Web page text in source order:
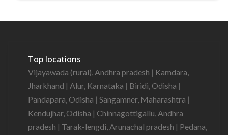
Top locations
Vijayawada (rural), Andhra pradesh | Kamdara,
Jharkhand | Alur, Karnataka | Biridi, Odisha |
Pandapara, Odisha | Sangamner, Maharashtra |
Kendujhar, Odisha | Chinnagottigallu, Andhra
pradesh | Tarak-lengdi, Arunachal pradesh | Pedana,